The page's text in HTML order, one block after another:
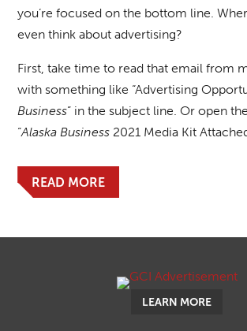
you’re focused on the bottom line.
even think about advertising?
First, take time to read that email from
with something like “Advertising
Business” in the subject line. Or open
“Alaska Business 2021 Media Kit
READ MORE
LEARN MORE